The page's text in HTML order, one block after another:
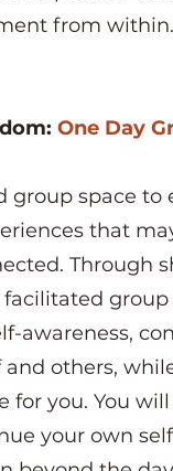
from within.
One Day
group space to
that
Through
group
awareness,
and others,
for you. You
your own